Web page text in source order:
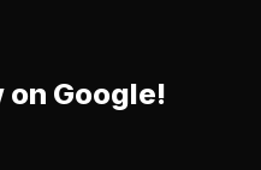
on Google!